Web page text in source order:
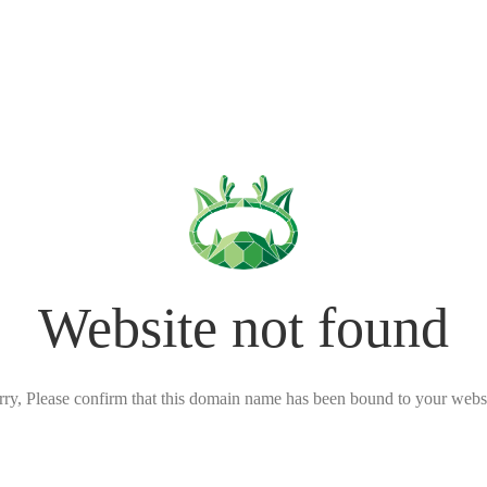
Website not found
Please confirm that this domain name has been bound to your